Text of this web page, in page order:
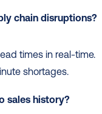
chain disruptions?
times in real-time.
shortages.
sales history?